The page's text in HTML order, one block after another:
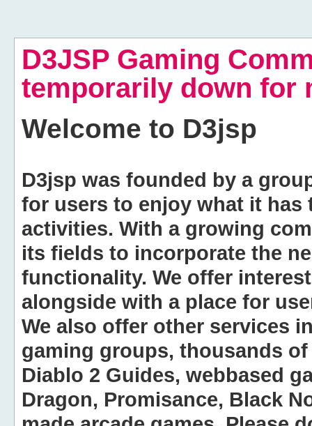
D3JSP Gaming
temporarily down for
Welcome to D3jsp
D3jsp was founded by a
for users to enjoy what it
activities. With a growing
its fields to incorporate the
functionality. We offer
alongside with a place for
We also offer other services
gaming groups, thousands
Diablo 2 Guides, webbased
Dragon, Promisance, Black